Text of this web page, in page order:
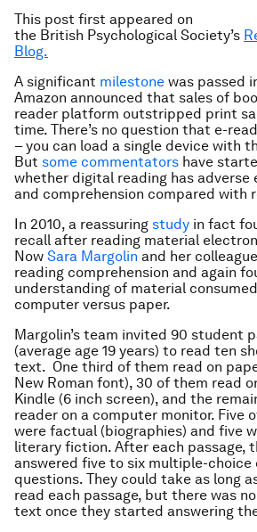
This post first appeared on
the British Psychological Society’s
Blog.
A significant milestone was passed
Amazon announced that sales of
reader platform outstripped print
time. There’s no question that e-
– you can load a single device with
But some commentators have
whether digital reading has adverse
and comprehension compared with
In 2010, a reassuring study in fact
recall after reading material
Now Sara Margolin and her
reading comprehension and again
understanding of material
computer versus paper.
Margolin’s team invited 90 student
(average age 19 years) to read ten
text. One third of them read on
New Roman font), 30 of them read
Kindle (6 inch screen), and the
reader on a computer monitor. Five
were factual (biographies) and five
literary fiction. After each passage,
answered five to six multiple-choice
questions. They could take as long
read each passage, but there was
text once they started answering